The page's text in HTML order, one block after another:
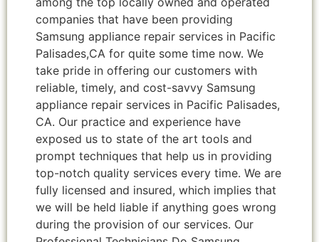
companies that have been providing
Samsung appliance repair services in Pacific
Palisades,CA for quite some time now. We
take pride in offering our customers with
reliable, timely, and cost-savvy Samsung
appliance repair services in Pacific Palisades,
CA. Our practice and experience have
exposed us to state of the art tools and
prompt techniques that help us in providing
top-notch quality services every time. We are
fully licensed and insured, which implies that
we will be held liable if anything goes wrong
during the provision of our services. Our